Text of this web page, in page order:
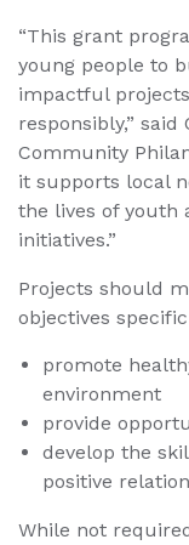
“This grant
young people to
impactful
responsibly,”
Community
it supports local
the lives of youth
initiatives.”
Projects should
objectives
promote
environment
provide
develop the
positive
While not